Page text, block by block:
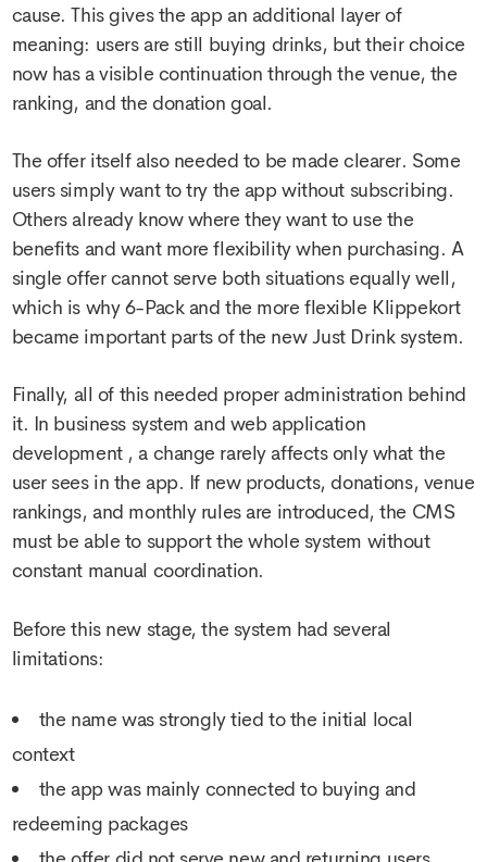
cause. This gives the app an additional layer of
meaning: users are still buying drinks, but their choice
now has a visible continuation through the venue, the
ranking, and the donation goal.
The offer itself also needed to be made clearer. Some
users simply want to try the app without subscribing.
Others already know where they want to use the
benefits and want more flexibility when purchasing. A
single offer cannot serve both situations equally well,
which is why 6-Pack and the more flexible Klippekort
became important parts of the new Just Drink system.
Finally, all of this needed proper administration behind
it. In business system and web application
development, a change rarely affects only what the
user sees in the app. If new products, donations, venue
rankings, and monthly rules are introduced, the CMS
must be able to support the whole system without
constant manual coordination.
Before this new stage, the system had several
limitations:
the name was strongly tied to the initial local
context
the app was mainly connected to buying and
redeeming packages